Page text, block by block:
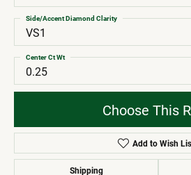
VS1
Side/Accent Diamond Clarity
0.25
Center Ct Wt
Choose This
Add to Wish
Shipping